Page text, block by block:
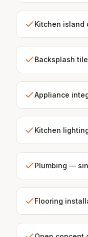
Kitchen island
Backsplash
Appliance
Kitchen
Plumbing —
Flooring